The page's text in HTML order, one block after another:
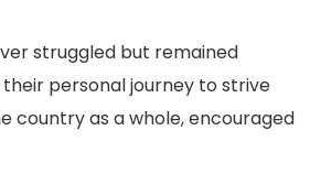
struggled but remained
personal journey to strive
country as a whole, encouraged